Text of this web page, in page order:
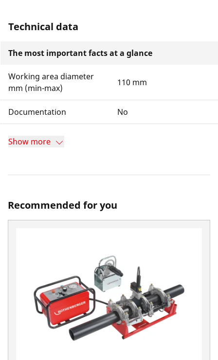
Technical data
The most important facts at a glance
Working area diameter
mm (min-max)
110 mm
Documentation No
Show more
Recommended for you